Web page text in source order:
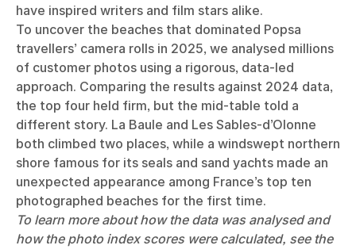
have inspired writers and film stars alike.
To uncover the beaches that dominated Popsa
travellers’ camera rolls in 2025, we analysed millions
of customer photos using a rigorous, data-led
approach. Comparing the results against 2024 data,
the top four held firm, but the mid-table told a
different story. La Baule and Les Sables-d’Olonne
both climbed two places, while a windswept northern
shore famous for its seals and sand yachts made an
unexpected appearance among France’s top ten
photographed beaches for the first time.
To learn more about how the data was analysed and
how the photo index scores were calculated, see the